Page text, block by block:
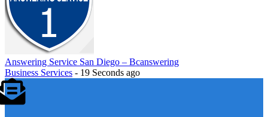
Answering Service San Diego – Bcanswering
Business Services - 19 Seconds ago